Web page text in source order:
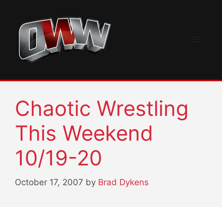
content
Chaotic Wrestling
This Weekend
10/19-20
October 17, 2007 by Brad Dykens